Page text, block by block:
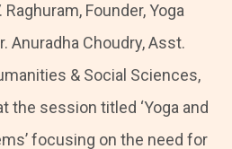
Raghuram, Founder, Yoga
Anuradha Choudry, Asst.
& Social Sciences,
the session titled ‘Yoga and
focusing on the need for